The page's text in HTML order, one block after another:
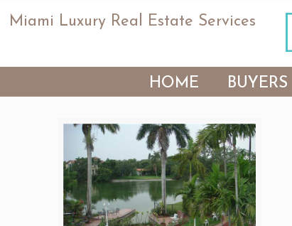
HOME BUYERS
Miami Luxury Real Estate Services